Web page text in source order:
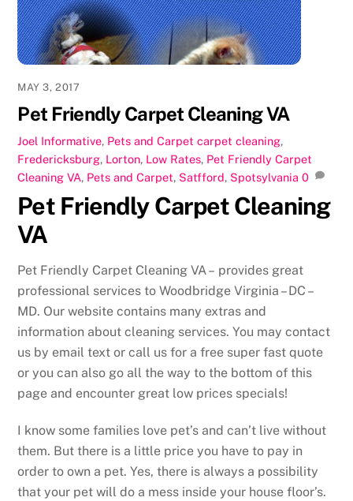
k
MAY 3, 2017
Pet Friendly Carpet Cleaning VA
Joel Informative, Pets and Carpet carpet cleaning,
Fredericksburg, Lorton, Low Rates, Pet Friendly Carpet
Cleaning VA, Pets and Carpet, Satfford, Spotsylvania 0
Pet Friendly Carpet Cleaning
VA
Pet Friendly Carpet Cleaning VA – provides great
professional services to Woodbridge Virginia – DC –
MD. Our website contains many extras and
information about cleaning services. You may contact
us by email text or call us for a free super fast quote
or you can also go all the way to the bottom of this
page and encounter great low prices specials!
I know some families love pet’s and can’t live without
them. But there is a little price you have to pay in
order to own a pet. Yes, there is always a possibility
that your pet will do a mess inside your house floor’s.